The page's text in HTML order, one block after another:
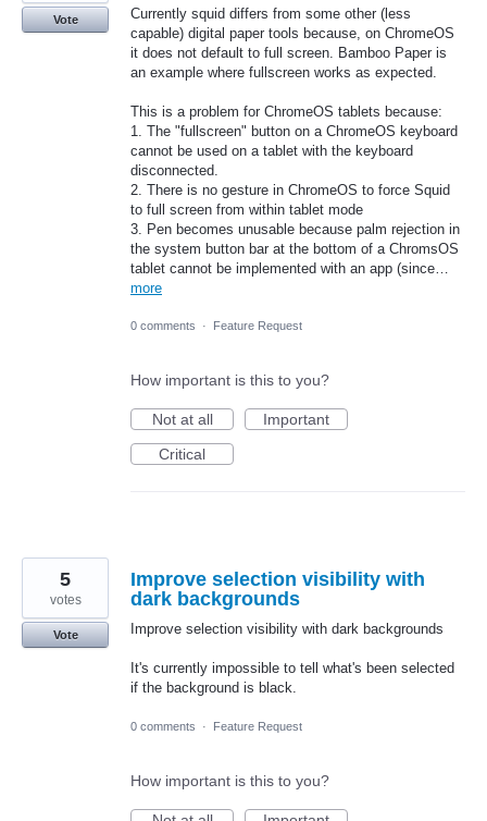
Currently squid differs from some other (less
capable) digital paper tools because, on ChromeOS
it does not default to full screen. Bamboo Paper is
an example where fullscreen works as expected.
This is a problem for ChromeOS tablets because:
1. The "fullscreen" button on a ChromeOS keyboard
cannot be used on a tablet with the keyboard
disconnected.
2. There is no gesture in ChromeOS to force Squid
to full screen from within tablet mode
3. Pen becomes unusable because palm rejection in
the system button bar at the bottom of a ChromsOS
tablet cannot be implemented with an app (since…
more
Vote
0 comments · Feature Request
How important is this to you?
Not at all
Important
Critical
Improve selection visibility with
dark backgrounds
Improve selection visibility with dark backgrounds
It's currently impossible to tell what's been selected
if the background is black.
5
votes
Vote
0 comments · Feature Request
How important is this to you?